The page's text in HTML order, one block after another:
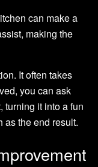
can make a
making the
It often takes
you can ask
turning it into a fun
as the end result.